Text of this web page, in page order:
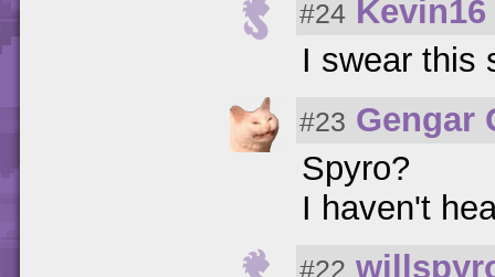
#24 Kevin16
I swear this
#23 Gengar
Spyro?
I haven't
#22